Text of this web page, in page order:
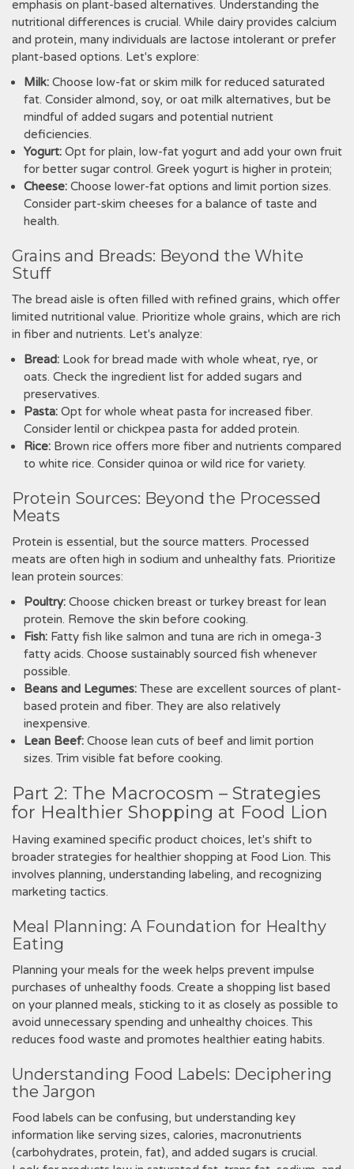
emphasis on plant-based alternatives. Understanding the
nutritional differences is crucial. While dairy provides calcium
and protein‚ many individuals are lactose intolerant or prefer
plant-based options. Let's explore:
Milk: Choose low-fat or skim milk for reduced saturated
fat. Consider almond‚ soy‚ or oat milk alternatives‚ but be
mindful of added sugars and potential nutrient
deficiencies.
Yogurt: Opt for plain‚ low-fat yogurt and add your own fruit
for better sugar control. Greek yogurt is higher in protein;
Cheese: Choose lower-fat options and limit portion sizes.
Consider part-skim cheeses for a balance of taste and
health.
Grains and Breads: Beyond the White
Stuff
The bread aisle is often filled with refined grains‚ which offer
limited nutritional value. Prioritize whole grains‚ which are rich
in fiber and nutrients. Let's analyze:
Bread: Look for bread made with whole wheat‚ rye‚ or
oats. Check the ingredient list for added sugars and
preservatives.
Pasta: Opt for whole wheat pasta for increased fiber.
Consider lentil or chickpea pasta for added protein.
Rice: Brown rice offers more fiber and nutrients compared
to white rice. Consider quinoa or wild rice for variety.
Protein Sources: Beyond the Processed
Meats
Protein is essential‚ but the source matters. Processed
meats are often high in sodium and unhealthy fats. Prioritize
lean protein sources:
Poultry: Choose chicken breast or turkey breast for lean
protein. Remove the skin before cooking.
Fish: Fatty fish like salmon and tuna are rich in omega-3
fatty acids. Choose sustainably sourced fish whenever
possible.
Beans and Legumes: These are excellent sources of plant-
based protein and fiber. They are also relatively
inexpensive.
Lean Beef: Choose lean cuts of beef and limit portion
sizes. Trim visible fat before cooking.
Part 2: The Macrocosm – Strategies
for Healthier Shopping at Food Lion
Having examined specific product choices‚ let's shift to
broader strategies for healthier shopping at Food Lion. This
involves planning‚ understanding labeling‚ and recognizing
marketing tactics.
Meal Planning: A Foundation for Healthy
Eating
Planning your meals for the week helps prevent impulse
purchases of unhealthy foods. Create a shopping list based
on your planned meals‚ sticking to it as closely as possible to
avoid unnecessary spending and unhealthy choices. This
reduces food waste and promotes healthier eating habits.
Understanding Food Labels: Deciphering
the Jargon
Food labels can be confusing‚ but understanding key
information like serving sizes‚ calories‚ macronutrients
(carbohydrates‚ protein‚ fat)‚ and added sugars is crucial.